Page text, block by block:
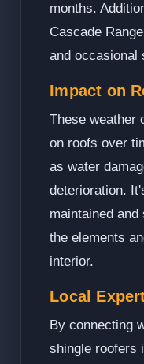
months.
Cascade
and occasional
Impact on
These weather
on roofs over
as water
deterioration.
maintained
the elements
interior.
Local
By connecting
shingle roofers